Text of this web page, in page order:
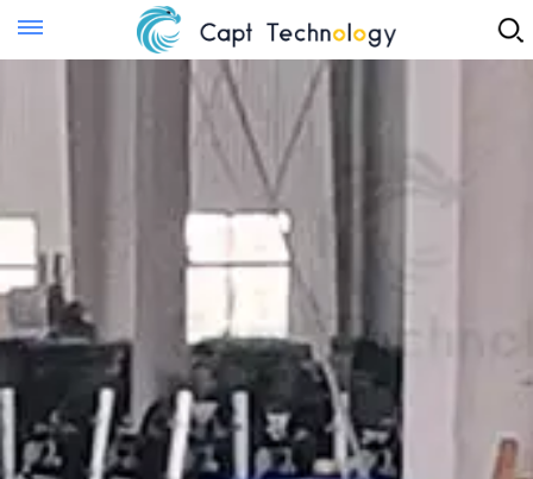
Instant Quote